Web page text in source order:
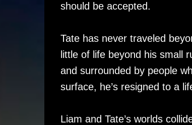
should be accepted.
Tate has never traveled
little of life beyond his small
and surrounded by people
surface, he’s resigned to a
Liam and Tate’s worlds